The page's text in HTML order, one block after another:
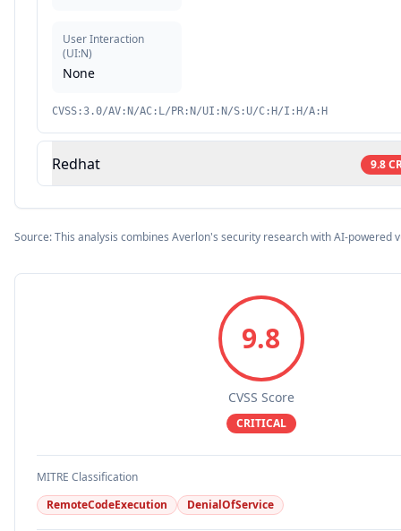
User Interaction
(UI:N)
None
CVSS:3.0/AV:N/AC:L/PR:N/UI:N/S:U/C:H/I:H/A:H
Redhat 9.8
Source: This analysis combines Averlon's security research with AI-powered
9.8
CVSS Score
CRITICAL
MITRE Classification
RemoteCodeExecution
DenialOfService